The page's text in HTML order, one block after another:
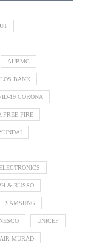
AUBMC
BANK
19 CORONA
FREE FIRE
& RUSSO
SAMSUNG
UNICEF
MURAD